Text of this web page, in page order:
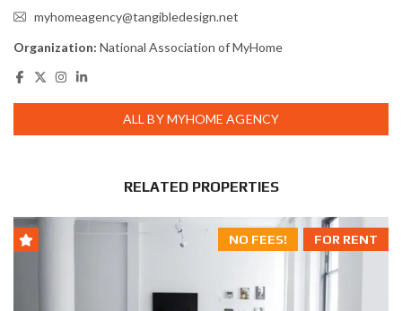
myhomeagency@tangibledesign.net
Organization: National Association of MyHome
ALL BY MYHOME AGENCY
RELATED PROPERTIES
FOR RENT
NO FEES!